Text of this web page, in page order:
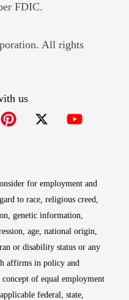
FDIC.
in new window
All rights
us
for employment and
to race, religious creed,
genetic information,
age, national origin,
or disability status or any
affirms in policy and
of equal employment
federal, state,